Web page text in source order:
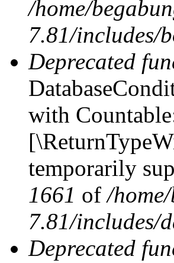
/home/
7.81/includes/
Deprecated
with
temporarily
1661 of/
7.81/includes/
Deprecated